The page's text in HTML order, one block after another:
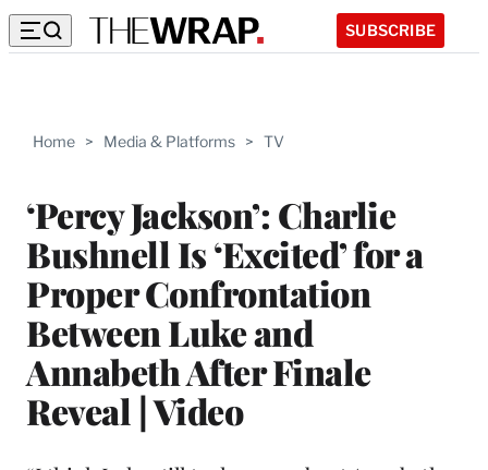
SUBSCRIBE
Home > Media & Platforms > TV
‘Percy Jackson’: Charlie
Bushnell Is ‘Excited’ for a
Proper Confrontation
Between Luke and
Annabeth After Finale
Reveal | Video